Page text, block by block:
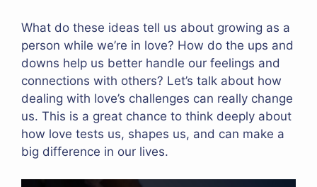
What do these ideas tell us about growing as a
person while we’re in love? How do the ups and
downs help us better handle our feelings and
connections with others? Let’s talk about how
dealing with love’s challenges can really change
us. This is a great chance to think deeply about
how love tests us, shapes us, and can make a
big difference in our lives.